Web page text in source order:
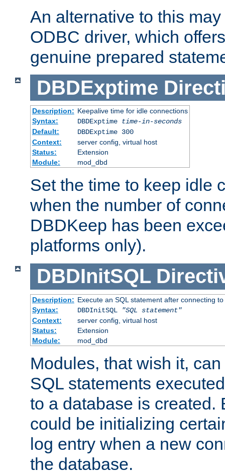
An alternative to this
ODBC driver, which
genuine prepared
DBDExptime
Description: Keepalive time for idle connections
Syntax:
DBDExptime
time-in-seconds
Default:
DBDExptime 300
Context:
server config, virtual host
Status:
Extension
Module:
mod_dbd
Set the time to keep idle
when the number of
DBDKeep has been
platforms only).
DBDInitSQL
Description: Execute an SQL statement after connecting
Syntax:
DBDInitSQL
"SQL statement"
Context:
server config, virtual host
Status:
Extension
Module:
mod_dbd
Modules, that wish it,
SQL statements
to a database is created.
could be initializing
log entry when a new
the database.